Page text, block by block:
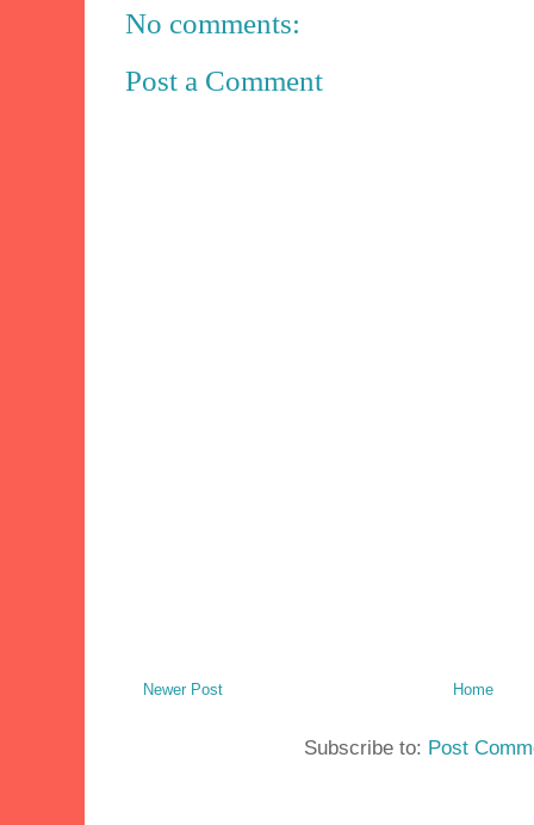
No comments:
Post a Comment
Newer Post Home
Subscribe to: Post